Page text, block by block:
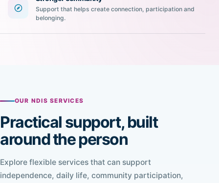
Support that helps create connection, participation and
belonging.
OUR NDIS SERVICES
Practical support, built
around the person
Explore flexible services that can support
independence, daily life, community participation,